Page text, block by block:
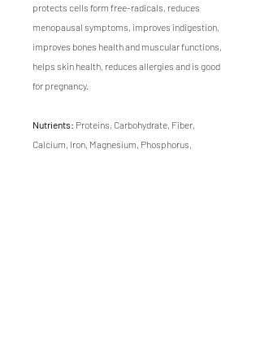
protects cells form free-radicals, reduces
menopausal symptoms, improves indigestion,
improves bones health and muscular functions,
helps skin health, reduces allergies and is good
for pregnancy.
Nutrients: Proteins, Carbohydrate, Fiber,
Calcium, Iron, Magnesium, Phosphorus,